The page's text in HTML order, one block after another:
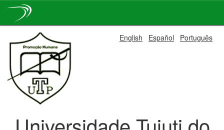
navigation
English Español Português